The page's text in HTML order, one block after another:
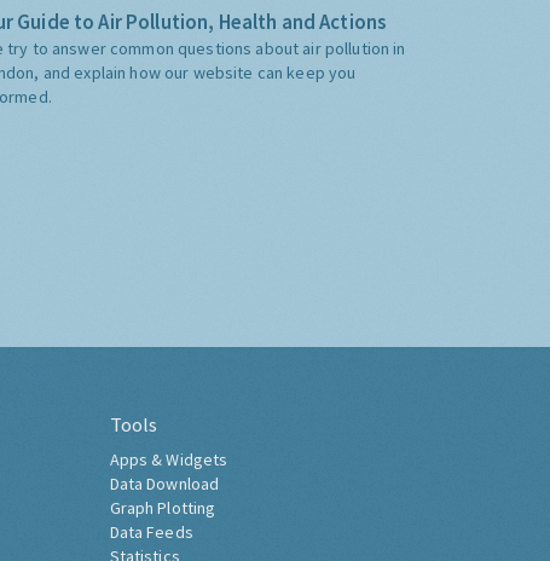
Guide to Air Pollution, Health and Actions
try to answer common questions about air pollution in
and explain how our website can keep you
Tools
Apps & Widgets
Data Download
Graph Plotting
Data Feeds
Statistics